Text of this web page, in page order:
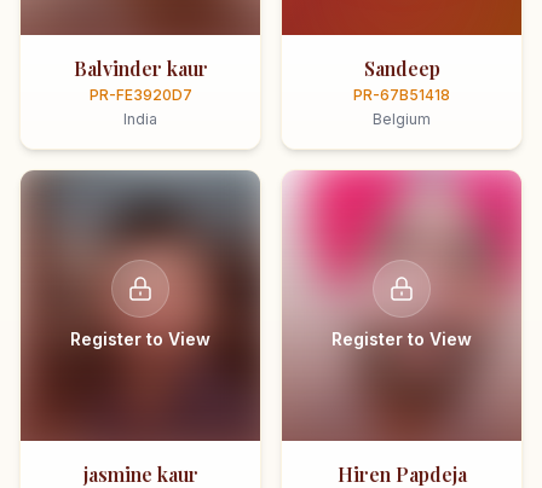
Balvinder kaur
PR-FE3920D7
India
Sandeep
PR-67B51418
Belgium
Register to View
jasmine kaur
Register to View
Hiren Papdeja